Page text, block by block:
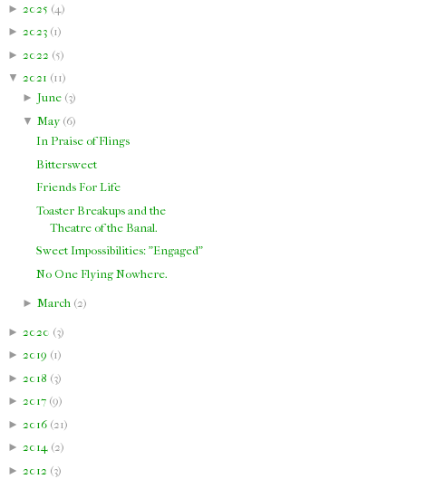
► 2025 (4 )
► 2023 (1)
► 2022 (5)
▼ 2021 (11)
► June(3)
▼ May(6)
In Praise of Flings
Bittersweet
Friends For Life
Toaster Breakups and the
Theatre of the Banal.
Sweet Impossibilities: "Engaged"
No One Flying Nowhere.
► March (2)
► 2020 (3)
► 2019 (1)
► 2018 (3)
► 2017 (9)
► 2016 (21)
► 2014 (2)
► 2012 (3)